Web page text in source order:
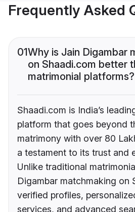
Frequently Asked
01Why is Jain Digambar
on Shaadi.com better
matrimonial platforms?
Shaadi.com is India’s
platform that goes beyond
matrimony with over 80
a testament to its trust and
Unlike traditional
Digambar matchmaking on
verified profiles,
services, and advanced